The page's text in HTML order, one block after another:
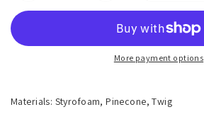
More payment options
Materials: Styrofoam, Pinecone, Twig